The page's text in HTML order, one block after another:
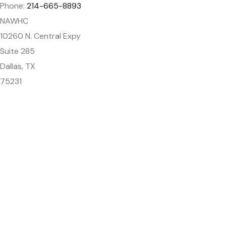
Phone: 214-665-8893
NAWHC
10260 N. Central Expy
Suite 285
Dallas, TX
75231